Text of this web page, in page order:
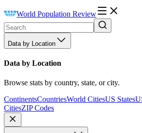
World Population Review
Data by Location
Data by Location
Browse stats by country, state, or city.
ContinentsCountriesWorld CitiesUS States
CitiesZIP Codes